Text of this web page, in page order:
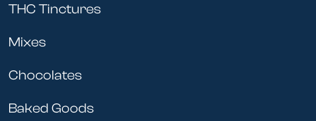
THC Tinctures
Mixes
Chocolates
Baked Goods